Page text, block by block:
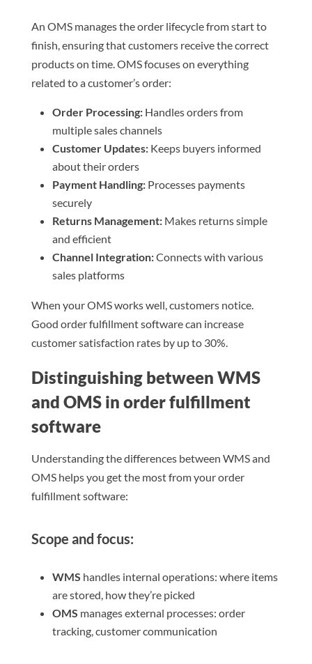
An OMS manages the order lifecycle from start to
finish, ensuring that customers receive the correct
products on time. OMS focuses on everything
related to a customer’s order:
Order Processing:Handles orders from
multiple sales channels
Customer Updates:Keeps buyers informed
about their orders
Payment Handling:Processes payments
securely
Returns Management:Makes returns simple
and efficient
Channel Integration:Connects with various
sales platforms
When your OMS works well, customers notice.
Good order fulfillment software can increase
customer satisfaction rates by up to 30%.
Distinguishing between WMS
and OMS in order fulfillment
software
Understanding the differences between WMS and
OMS helps you get the most from your order
fulfillment software:
Scope and focus:
WMS handles internal operations: where items
are stored, how they’re picked
OMS manages external processes: order
tracking, customer communication